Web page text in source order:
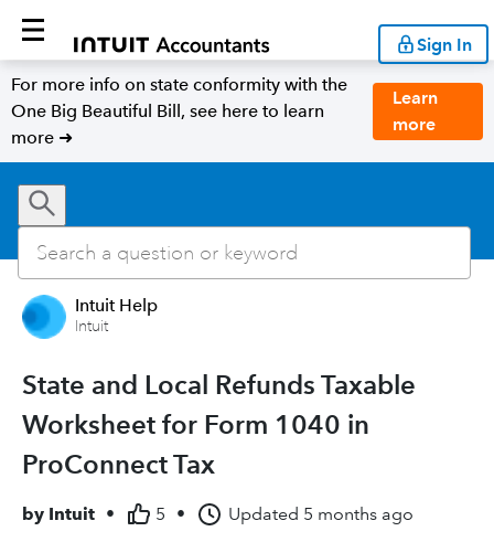
Sign In
For more info on state conformity with the
One Big Beautiful Bill, see here to learn
more ➜
Learn
more
Intuit Help
Intuit
State and Local Refunds Taxable
Worksheet for Form 1040 in
ProConnect Tax
by Intuit • 5 • Updated 5 months ago